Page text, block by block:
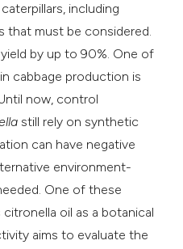
including
that must be considered.
by up to 90%. One of
cabbage production is
now, control
still rely on synthetic
can have negative
environment-
One of these
oil as a botanical
aims to evaluate the